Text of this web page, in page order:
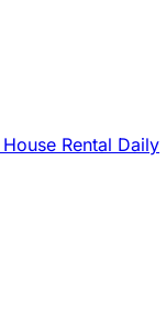
Rental Daily